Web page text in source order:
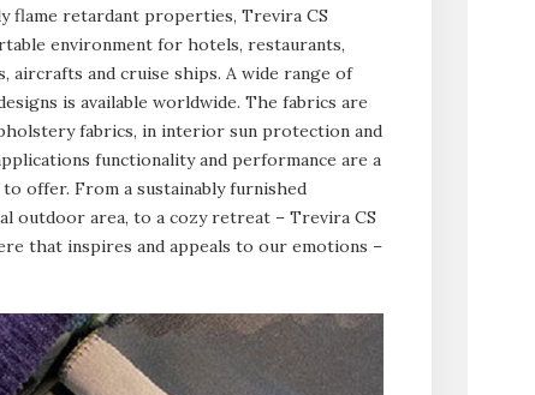
flame retardant properties, Trevira CS
environment for hotels, restaurants,
aircrafts and cruise ships. A wide range of
is available worldwide. The fabrics are
fabrics, in interior sun protection and
functionality and performance are a
offer. From a sustainably furnished
outdoor area, to a cozy retreat – Trevira CS
that inspires and appeals to our emotions –